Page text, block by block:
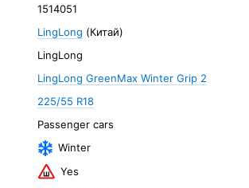
1514051
LingLong (Китай)
LingLong
LingLong GreenMax Winter Grip 2
225/55 R18
Passenger cars
Winter
Yes